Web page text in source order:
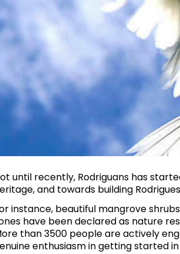
until recently, Rodriguans has
and towards building
instance, beautiful mangrove
have been declared as nature
than 3500 people are actively
enthusiasm in getting started